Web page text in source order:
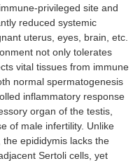
privileged site and
reduced systemic
uterus, eyes, brain, etc.
not only tolerates
vital tissues from immune
normal spermatogenesis
inflammatory response
organ of the testis,
of male infertility. Unlike
epididymis lacks the
Sertoli cells, yet